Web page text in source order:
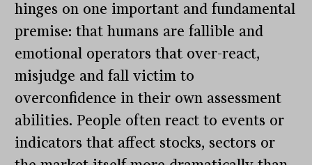
hinges on one important and fundamental
premise: that humans are fallible and
emotional operators that over-react,
misjudge and fall victim to
overconfidence in their own assessment
abilities. People often react to events or
indicators that affect stocks, sectors or